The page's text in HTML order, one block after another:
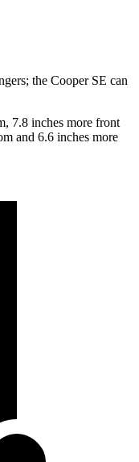
the Cooper SE can
7.8 inches more front
and 6.6 inches more